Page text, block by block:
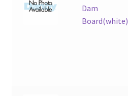
Dam
Board(white)